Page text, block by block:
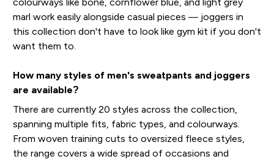
marl work easily alongside casual pieces — joggers in
this collection don't have to look like gym kit if you don't
want them to.
How many styles of men's sweatpants and joggers
are available?
There are currently 20 styles across the collection,
spanning multiple fits, fabric types, and colourways.
From woven training cuts to oversized fleece styles,
the range covers a wide spread of occasions and